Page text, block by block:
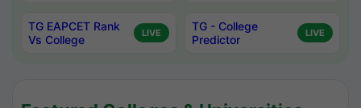
TG EAPCET Rank
Vs College
LIVE
TG - College
Predictor
LIVE